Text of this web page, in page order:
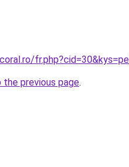
previous page.